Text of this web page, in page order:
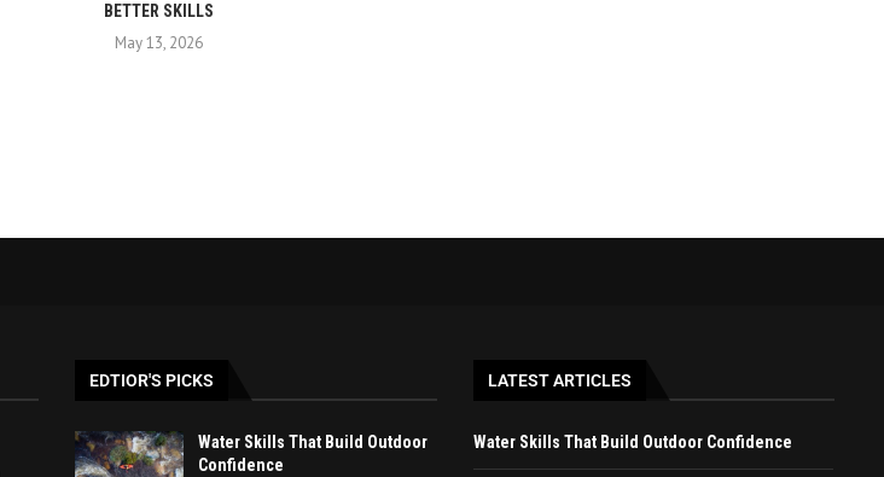
BETTER SKILLS
May 13, 2026
EDTIOR'S PICKS
Water Skills That Build Outdoor
Confidence
LATEST ARTICLES
Water Skills That Build Outdoor Confidence